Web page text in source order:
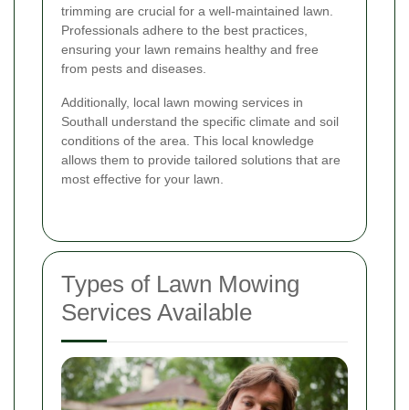
trimming are crucial for a well-maintained lawn.
Professionals adhere to the best practices,
ensuring your lawn remains healthy and free
from pests and diseases.
Additionally, local lawn mowing services in
Southall understand the specific climate and soil
conditions of the area. This local knowledge
allows them to provide tailored solutions that are
most effective for your lawn.
Types of Lawn Mowing
Services Available